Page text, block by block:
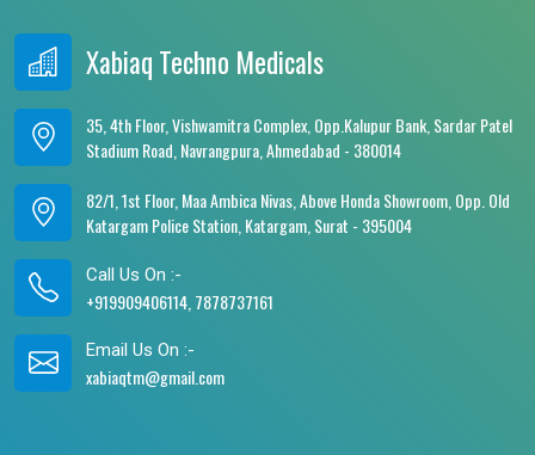
Xabiaq Techno Medicals
35, 4th Floor, Vishwamitra Complex, Opp.Kalupur Bank, Sardar Patel
Stadium Road, Navrangpura, Ahmedabad - 380014
82/1, 1st Floor, Maa Ambica Nivas, Above Honda Showroom, Opp. Old
Katargam Police Station, Katargam, Surat - 395004
Call Us On :-
+919909406114, 7878737161
Email Us On :-
xabiaqtm@gmail.com